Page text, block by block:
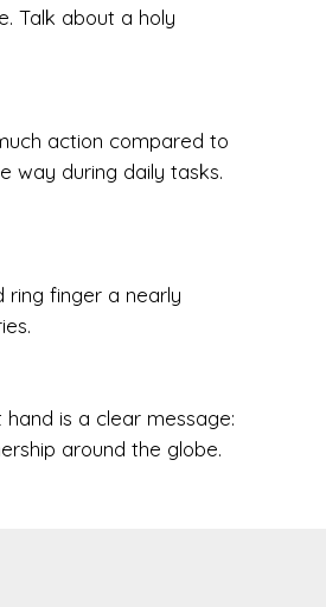
Talk about a holy
action compared to
way during daily tasks.
ring finger a nearly
is a clear message:
around the globe.